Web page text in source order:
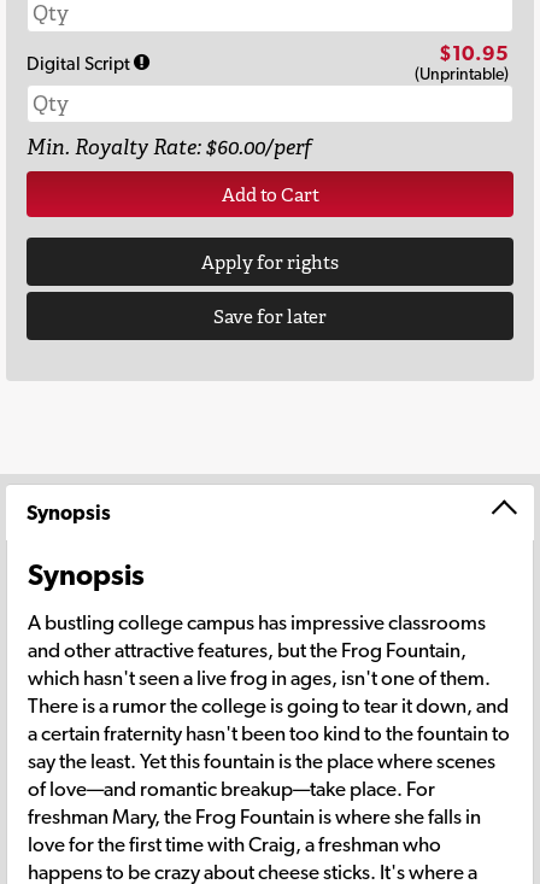
Digital Script $10.95
(Unprintable)
Min. Royalty Rate: $60.00/perf
Add to Cart
Apply for rights
Save for later
Synopsis
Synopsis
A bustling college campus has impressive classrooms
and other attractive features, but the Frog Fountain,
which hasn't seen a live frog in ages, isn't one of them.
There is a rumor the college is going to tear it down, and
a certain fraternity hasn't been too kind to the fountain to
say the least. Yet this fountain is the place where scenes
of love—and romantic breakup—take place. For
freshman Mary, the Frog Fountain is where she falls in
love for the first time with Craig, a freshman who
happens to be crazy about cheese sticks. It's where a